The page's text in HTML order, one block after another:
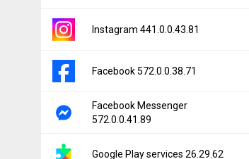
Instagram 441.0.0.43.81
Facebook 572.0.0.38.71
Facebook Messenger
572.0.0.41.89
Google Play services 26.29.62